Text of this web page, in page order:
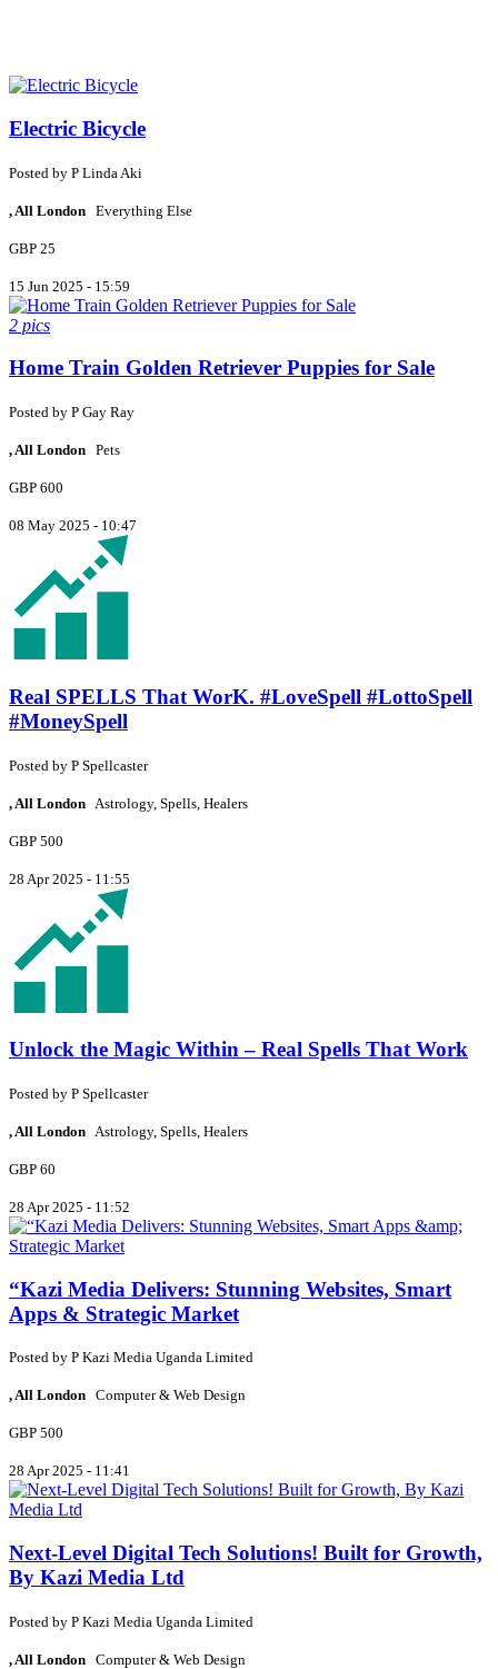
Electric Bicycle
Posted by P Linda Aki
, All London Everything Else
GBP 25
15 Jun 2025 - 15:59
2 pics
Home Train Golden Retriever Puppies for Sale
Posted by P Gay Ray
, All London Pets
GBP 600
08 May 2025 - 10:47
Real SPELLS That WorK. #LoveSpell #LottoSpell
#MoneySpell
Posted by P Spellcaster
, All London Astrology, Spells, Healers
GBP 500
28 Apr 2025 - 11:55
Unlock the Magic Within – Real Spells That Work
Posted by P Spellcaster
, All London Astrology, Spells, Healers
GBP 60
28 Apr 2025 - 11:52
“Kazi Media Delivers: Stunning Websites, Smart
Apps & Strategic Market
Posted by P Kazi Media Uganda Limited
, All London Computer & Web Design
GBP 500
28 Apr 2025 - 11:41
Next-Level Digital Tech Solutions! Built for Growth,
By Kazi Media Ltd
Posted by P Kazi Media Uganda Limited
, All London Computer & Web Design